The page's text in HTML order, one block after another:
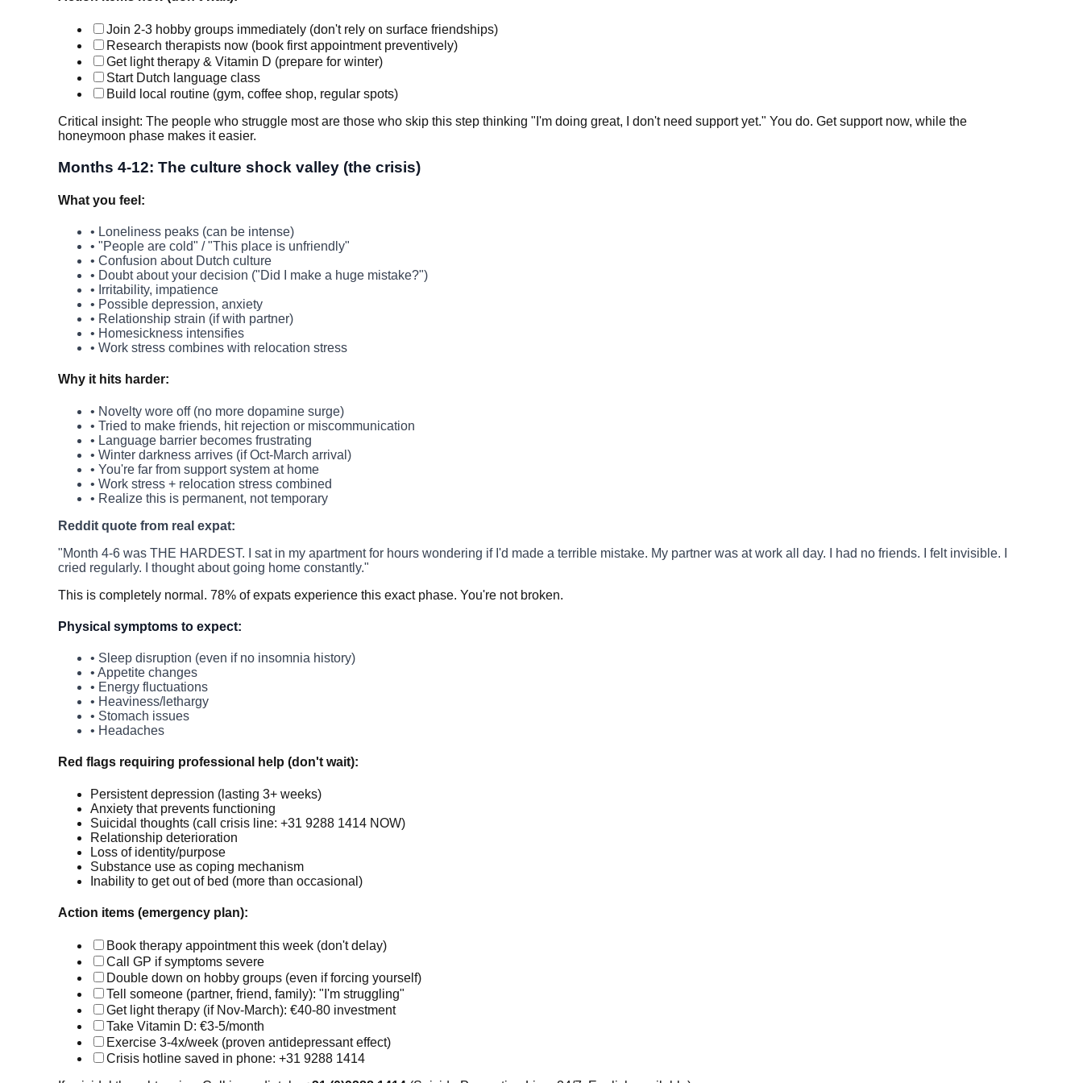
Join 2-3 hobby groups immediately (don't rely on surface friendships)
Research therapists now (book first appointment preventively)
Get light therapy & Vitamin D (prepare for winter)
Start Dutch language class
Build local routine (gym, coffee shop, regular spots)
Critical insight: The people who struggle most are those who skip this step thinking "I'm doing great, I don't need support yet." You do. Get support now, while the
honeymoon phase makes it easier.
Months 4-12: The culture shock valley (the crisis)
What you feel:
• Loneliness peaks (can be intense)
• "People are cold" / "This place is unfriendly"
• Confusion about Dutch culture
• Doubt about your decision ("Did I make a huge mistake?")
• Irritability, impatience
• Possible depression, anxiety
• Relationship strain (if with partner)
• Homesickness intensifies
• Work stress combines with relocation stress
Why it hits harder:
• Novelty wore off (no more dopamine surge)
• Tried to make friends, hit rejection or miscommunication
• Language barrier becomes frustrating
• Winter darkness arrives (if Oct-March arrival)
• You're far from support system at home
• Work stress + relocation stress combined
• Realize this is permanent, not temporary
Reddit quote from real expat:
"Month 4-6 was THE HARDEST. I sat in my apartment for hours wondering if I'd made a terrible mistake. My partner was at work all day. I had no friends. I felt invisible. I
cried regularly. I thought about going home constantly."
This is completely normal. 78% of expats experience this exact phase. You're not broken.
Physical symptoms to expect:
• Sleep disruption (even if no insomnia history)
• Appetite changes
• Energy fluctuations
• Heaviness/lethargy
• Stomach issues
• Headaches
Red flags requiring professional help (don't wait):
Persistent depression (lasting 3+ weeks)
Anxiety that prevents functioning
Suicidal thoughts (call crisis line: +31 9288 1414 NOW)
Relationship deterioration
Loss of identity/purpose
Substance use as coping mechanism
Inability to get out of bed (more than occasional)
Action items (emergency plan):
Book therapy appointment this week (don't delay)
Call GP if symptoms severe
Double down on hobby groups (even if forcing yourself)
Tell someone (partner, friend, family): "I'm struggling"
Get light therapy (if Nov-March): €40-80 investment
Take Vitamin D: €3-5/month
Exercise 3-4x/week (proven antidepressant effect)
Crisis hotline saved in phone: +31 9288 1414